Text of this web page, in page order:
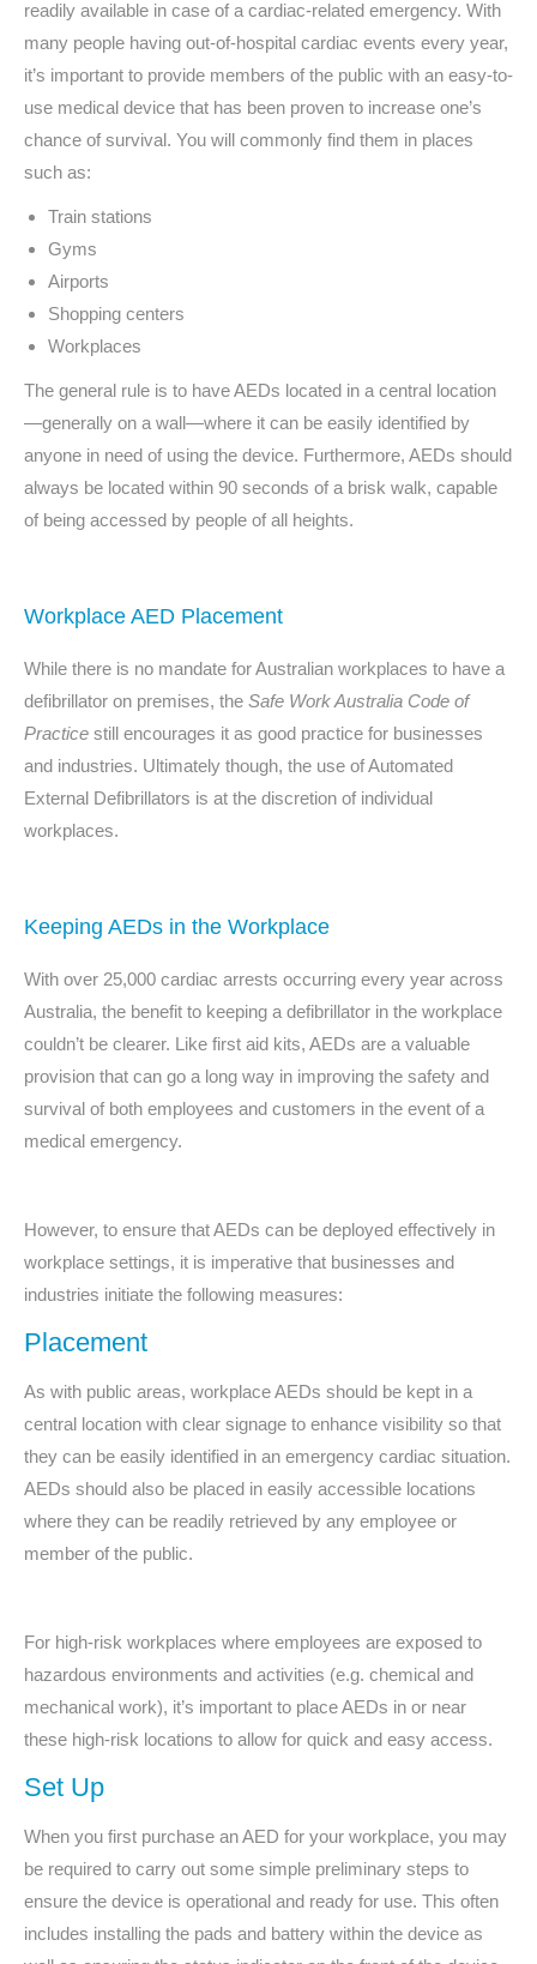
readily available in case of a cardiac-related emergency. With
many people having out-of-hospital cardiac events every year,
it’s important to provide members of the public with an easy-to-
use medical device that has been proven to increase one’s
chance of survival. You will commonly find them in places
such as:
Train stations
Gyms
Airports
Shopping centers
Workplaces
The general rule is to have AEDs located in a central location
—generally on a wall—where it can be easily identified by
anyone in need of using the device. Furthermore, AEDs should
always be located within 90 seconds of a brisk walk, capable
of being accessed by people of all heights.
Workplace AED Placement
While there is no mandate for Australian workplaces to have a
defibrillator on premises, the Safe Work Australia Code of
Practice still encourages it as good practice for businesses
and industries. Ultimately though, the use of Automated
External Defibrillators is at the discretion of individual
workplaces.
Keeping AEDs in the Workplace
With over 25,000 cardiac arrests occurring every year across
Australia, the benefit to keeping a defibrillator in the workplace
couldn’t be clearer. Like first aid kits, AEDs are a valuable
provision that can go a long way in improving the safety and
survival of both employees and customers in the event of a
medical emergency.
However, to ensure that AEDs can be deployed effectively in
workplace settings, it is imperative that businesses and
industries initiate the following measures:
Placement
As with public areas, workplace AEDs should be kept in a
central location with clear signage to enhance visibility so that
they can be easily identified in an emergency cardiac situation.
AEDs should also be placed in easily accessible locations
where they can be readily retrieved by any employee or
member of the public.
For high-risk workplaces where employees are exposed to
hazardous environments and activities (e.g. chemical and
mechanical work), it’s important to place AEDs in or near
these high-risk locations to allow for quick and easy access.
Set Up
When you first purchase an AED for your workplace, you may
be required to carry out some simple preliminary steps to
ensure the device is operational and ready for use. This often
includes installing the pads and battery within the device as